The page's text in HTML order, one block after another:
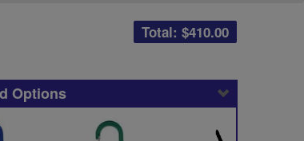
Total: $410.00
Options